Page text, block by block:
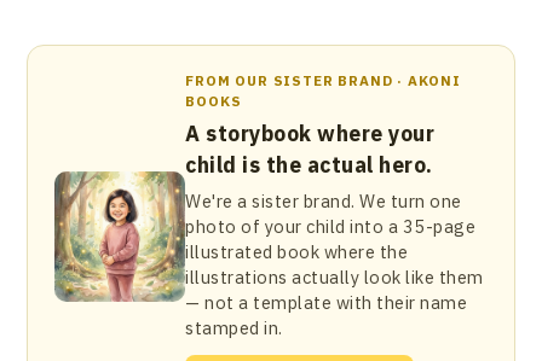
FROM OUR SISTER BRAND · AKONI
BOOKS
A storybook where your
child is the actual hero.
We're a sister brand. We turn one
photo of your child into a 35-page
illustrated book where the
illustrations actually look like them
— not a template with their name
stamped in.